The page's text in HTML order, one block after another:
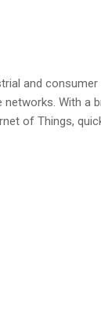
and
networks. With a
of Things,